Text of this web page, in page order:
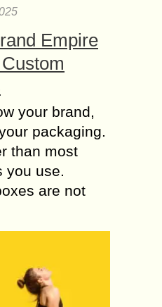
Empire
your brand,
packaging.
than most
you use.
are not